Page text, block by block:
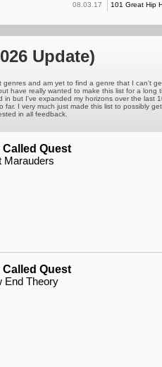
08.03.17
101 Great Hip
Update)
and am yet to find a genre that I can't
have really wanted to make this list for a long
in but I've expanded my horizons over the last
I very much just made this list to possibly
in all feedback.
Called Quest
Marauders
Called Quest
End Theory